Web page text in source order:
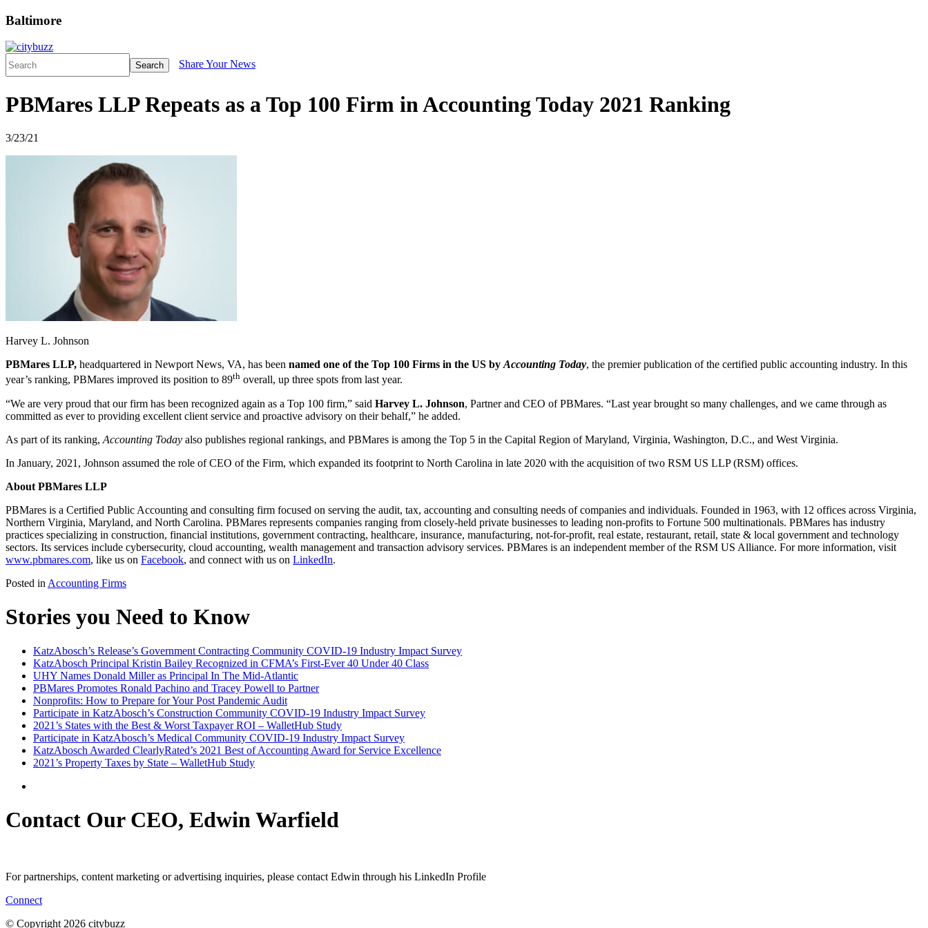
Baltimore
Search Share Your News
PBMares LLP Repeats as a Top 100 Firm in Accounting Today 2021 Ranking
3/23/21
Harvey L. Johnson
PBMares LLP, headquartered in Newport News, VA, has been named one of the Top 100 Firms in the US by Accounting Today, the premier publication of the certified public accounting industry. In this
year’s ranking, PBMares improved its position to 89th overall, up three spots from last year.
“We are very proud that our firm has been recognized again as a Top 100 firm,” said Harvey L. Johnson, Partner and CEO of PBMares. “Last year brought so many challenges, and we came through as
committed as ever to providing excellent client service and proactive advisory on their behalf,” he added.
As part of its ranking, Accounting Today also publishes regional rankings, and PBMares is among the Top 5 in the Capital Region of Maryland, Virginia, Washington, D.C., and West Virginia.
In January, 2021, Johnson assumed the role of CEO of the Firm, which expanded its footprint to North Carolina in late 2020 with the acquisition of two RSM US LLP (RSM) offices.
About PBMares LLP
PBMares is a Certified Public Accounting and consulting firm focused on serving the audit, tax, accounting and consulting needs of companies and individuals. Founded in 1963, with 12 offices across Virginia,
Northern Virginia, Maryland, and North Carolina. PBMares represents companies ranging from closely-held private businesses to leading non-profits to Fortune 500 multinationals. PBMares has industry
practices specializing in construction, financial institutions, government contracting, healthcare, insurance, manufacturing, not-for-profit, real estate, restaurant, retail, state & local government and technology
sectors. Its services include cybersecurity, cloud accounting, wealth management and transaction advisory services. PBMares is an independent member of the RSM US Alliance. For more information, visit
www.pbmares.com, like us on Facebook, and connect with us on LinkedIn.
Posted in Accounting Firms
Stories you Need to Know
KatzAbosch’s Release’s Government Contracting Community COVID-19 Industry Impact Survey
KatzAbosch Principal Kristin Bailey Recognized in CFMA’s First-Ever 40 Under 40 Class
UHY Names Donald Miller as Principal In The Mid-Atlantic
PBMares Promotes Ronald Pachino and Tracey Powell to Partner
Nonprofits: How to Prepare for Your Post Pandemic Audit
Participate in KatzAbosch’s Construction Community COVID-19 Industry Impact Survey
2021’s States with the Best & Worst Taxpayer ROI – WalletHub Study
Participate in KatzAbosch’s Medical Community COVID-19 Industry Impact Survey
KatzAbosch Awarded ClearlyRated’s 2021 Best of Accounting Award for Service Excellence
2021’s Property Taxes by State – WalletHub Study
Contact Our CEO, Edwin Warfield
For partnerships, content marketing or advertising inquiries, please contact Edwin through his LinkedIn Profile
Connect
© Copyright 2026 citybuzz